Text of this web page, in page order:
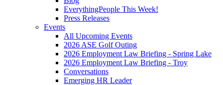
EverythingPeople This Week!
Press Releases
Events
All Upcoming Events
2026 ASE Golf Outing
2026 Employment Law Briefing - Spring Lake
2026 Employment Law Briefing - Troy
Conversations
Emerging HR Leader